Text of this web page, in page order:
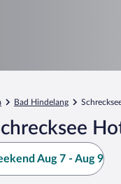
Bad Hindelang
Aug 7 - Aug 9